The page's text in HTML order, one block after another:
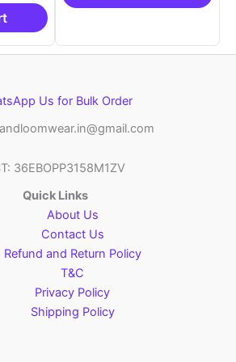
₹14,999.00.
Us for Bulk Order
36EBOPP3158M1ZV
Quick Links
About Us
Contact Us
Refund and Return Policy
T&C
Privacy Policy
Shipping Policy